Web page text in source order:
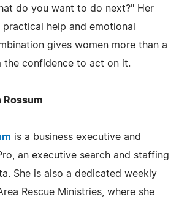
do you want to do next?" Her
help and emotional
gives women more than a
confidence to act on it.
Rossum
is a business executive and
an executive search and staffing
She is also a dedicated weekly
Rescue Ministries, where she